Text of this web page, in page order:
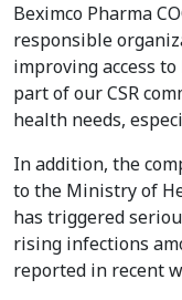
Beximco Pharma
responsible
improving access
part of our CSR
health needs,
In addition, the
to the Ministry of
has triggered
rising infections
reported in recent